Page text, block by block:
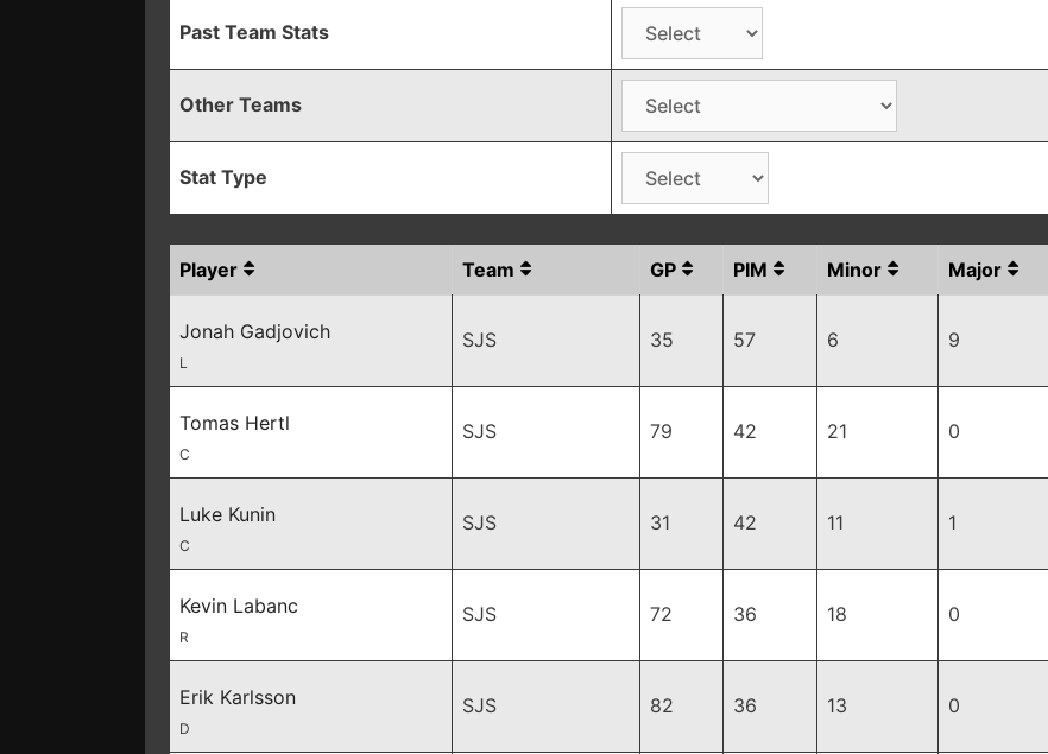
Past Team Stats
Other Teams
Stat Type
Player Team GP PIM Minor Major
Jonah Gadjovich
L
SJS 35 57 6 9
Tomas Hertl
C
SJS 79 42 21 0
Luke Kunin
C
SJS 31 42 11 1
Kevin Labanc
R
SJS 72 36 18 0
Erik Karlsson
D
SJS 82 36 13 0